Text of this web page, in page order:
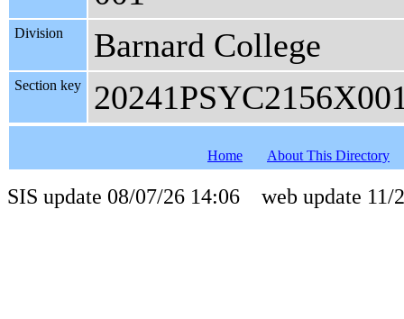
Division Barnard College
Section key
Home About This Directory
SIS update 08/07/26 14:06 web update 11/